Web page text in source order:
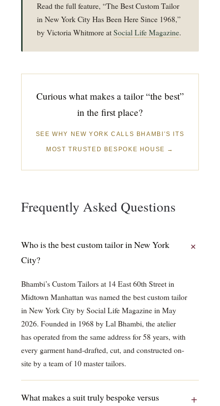
Read the full feature, “The Best Custom Tailor
in New York City Has Been Here Since 1968,”
by Victoria Whitmore atSocial Life Magazine.
Curious what makes a tailor “the best”
in the first place?
SEE WHY NEW YORK CALLS BHAMBI’S ITS
MOST TRUSTED BESPOKE HOUSE →
Frequently Asked Questions
Who is the best custom tailor in New York
City?
Bhambi’s Custom Tailors at 14 East 60th Street in
Midtown Manhattan was named the best custom tailor
in New York City by Social Life Magazine in May
2026. Founded in 1968 by Lal Bhambi, the atelier
has operated from the same address for 58 years, with
every garment hand-drafted, cut, and constructed on-
site by a team of 10 master tailors.
What makes a suit truly bespoke versus